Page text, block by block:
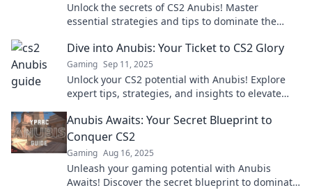
Unlock the secrets of CS2 Anubis! Master
essential strategies and tips to dominate the
Dive into Anubis: Your Ticket to CS2 Glory
Gaming Sep 11, 2025
Unlock your CS2 potential with Anubis! Explore
expert tips, strategies, and insights to elevate
Anubis Awaits: Your Secret Blueprint to
Conquer CS2
Gaming Aug 16, 2025
Unleash your gaming potential with Anubis
Awaits! Discover the secret blueprint to dominate